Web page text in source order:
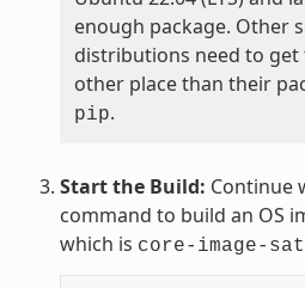
enough package. Other
distributions need to
other place than their
pip.
Start the Build: Continue
command to build an OS
which is core-image-